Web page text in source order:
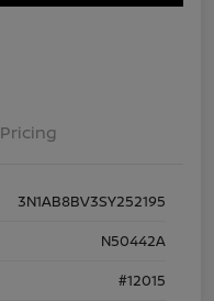
Pricing
3N1AB8BV3SY252195
N50442A
#12015